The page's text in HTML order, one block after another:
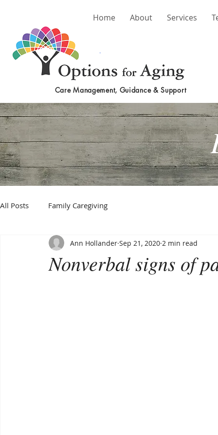
Home About Services
Care Management, Guidance & Support
All Posts Family Caregiving
Nonverbal signs of
Ann Hollander Sep 21, 2020 2 min read